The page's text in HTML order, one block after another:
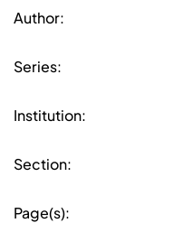
Author:
Series:
Institution:
Section:
Page(s):